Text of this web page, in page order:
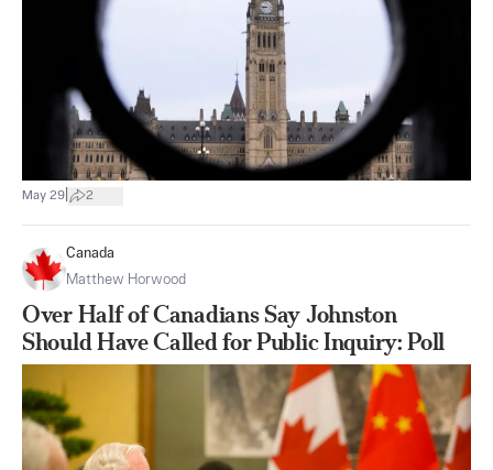
May 29 2
Canada
Matthew Horwood
Over Half of Canadians Say Johnston
Should Have Called for Public Inquiry: Poll